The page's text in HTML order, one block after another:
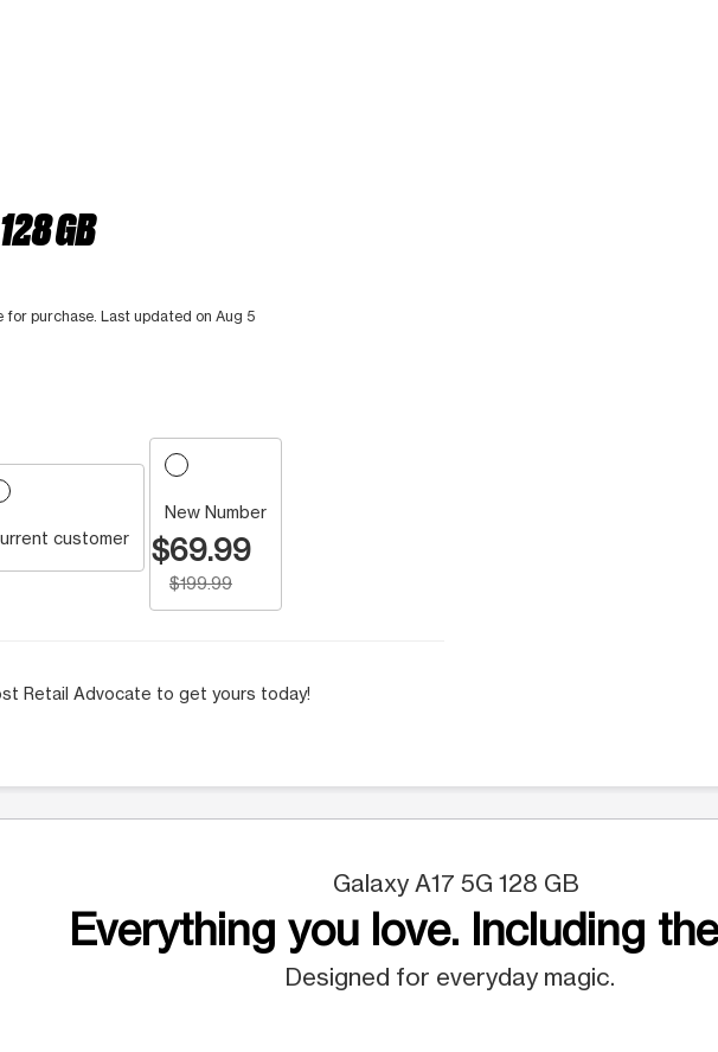
GB
purchase. Last updated on Aug 5
customer
New Number
$69.99
$199.99
Retail Advocate to get yours today!
Galaxy A17 5G 128 GB
Everything you love. Including
Designed for everyday magic.